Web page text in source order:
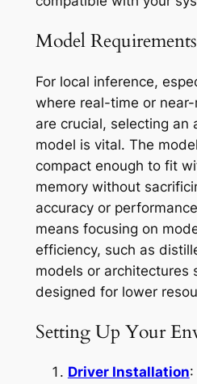
Model Requirements
For local inference,
where real-time or
are crucial, selecting an
model is vital. The
compact enough to fit
memory without
accuracy or
means focusing on
efficiency, such as
models or architectures
designed for lower
Setting Up Your
Driver Installation